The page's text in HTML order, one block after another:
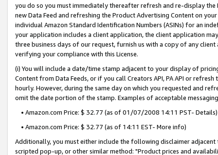
you do so you must immediately thereafter refresh and re-display the
new Data Feed and refreshing the Product Advertising Content on
individual Amazon Standard Identification Numbers (ASINs) for an
your application includes a client application, the client application
three business days of our request, furnish us with a copy of any
verifying your compliance with this License.
(i) You will include a date/time stamp adjacent to your display of
Content from Data Feeds, or if you call Creators API, PA API or
hourly. However, during the same day on which you requested and
omit the date portion of the stamp. Examples of acceptable
• Amazon.com Price: $ 32.77 (as of 01/07/2008 14:11 PST- Details)
• Amazon.com Price: $ 32.77 (as of 14:11 EST- More info)
Additionally, you must either include the following disclaimer
scripted pop-up, or other similar method: "Product prices and